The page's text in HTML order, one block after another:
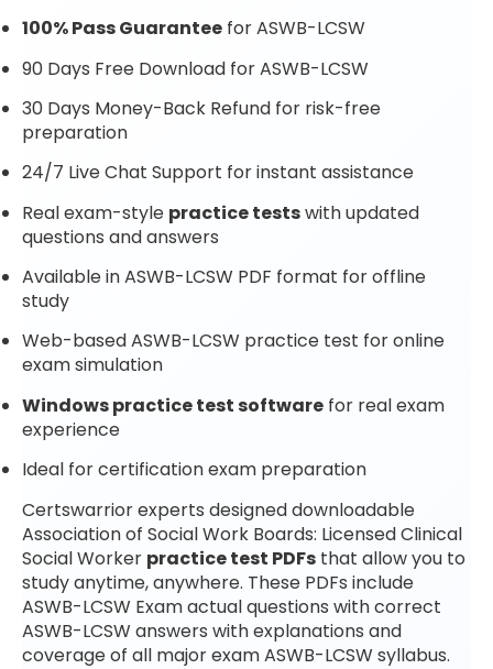
100% Pass Guarantee for ASWB-LCSW
90 Days Free Download for ASWB-LCSW
30 Days Money-Back Refund for risk-free
preparation
24/7 Live Chat Support for instant assistance
Real exam-style practice testswith updated
questions and answers
Available in ASWB-LCSW PDF format for offline
study
Web-based ASWB-LCSW practice test for online
exam simulation
Windows practice test software for real exam
experience
Ideal for certification exam preparation
Certswarrior experts designed downloadable
Association of Social Work Boards: Licensed Clinical
Social Worker practice test PDFs that allow you to
study anytime, anywhere. These PDFs include
ASWB-LCSW Exam actual questions with correct
ASWB-LCSW answers with explanations and
coverage of all major exam ASWB-LCSW syllabus.